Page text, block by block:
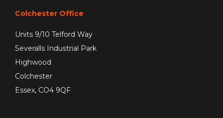
Colchester Office
Units 9/10 Telford Way
Severalls Industrial Park
Highwood
Colchester
Essex, CO4 9QF